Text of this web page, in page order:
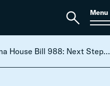
Open
Menu
North Carolina House Bill 988: Next Step Act – Revocation of driver’s licenses for failure to pay fine, penalty, or costs